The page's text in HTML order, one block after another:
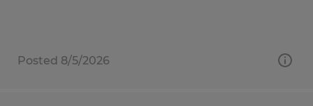
Posted 8/5/2026